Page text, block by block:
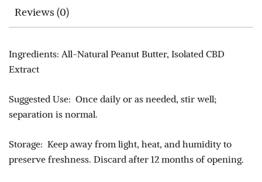
Reviews (0)
Ingredients: All-Natural Peanut Butter, Isolated CBD
Extract
Suggested Use: Once daily or as needed, stir well;
separation is normal.
Storage: Keep away from light, heat, and humidity to
preserve freshness. Discard after 12 months of opening.